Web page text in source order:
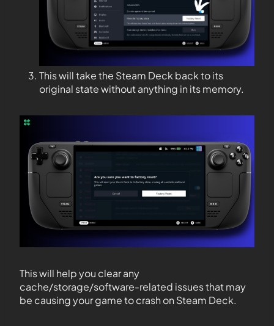
This will take the Steam Deck back to its
original state without anything in its memory.
This will help you clear any
cache/storage/software-related issues that may
be causing your game to crash on Steam Deck.